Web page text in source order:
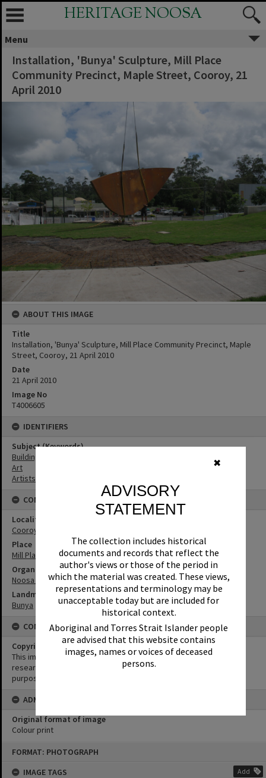
✖
ADVISORY
STATEMENT
The collection includes historical
documents and records that reflect the
author's views or those of the period in
which the material was created. These views,
representations and terminology may be
unacceptable today but are included for
historical context.
Aboriginal and Torres Strait Islander people
are advised that this website contains
images, names or voices of deceased
persons.
FORMAT: PHOTOGRAPH
IMAGE TAGS
Add
HERITAGE NOOSA
Menu
Installation, 'Bunya' Sculpture, Mill Place
Community Precinct, Maple Street, Cooroy, 21
April 2010
ABOUT THIS IMAGE
Title
Installation, 'Bunya' Sculpture, Mill Place Community Precinct, Maple
Street, Cooroy, 21 April 2010
Date
21 April 2010
Image No
T4006605
IDENTIFIERS
Subject (Keywords)
Buildings
Art
Artists
CONNECTIONS
Locality
Cooroy
Place
Mill Place Community Precinct
Organisation or Club
Noosa Library Service
Landmark & Memorial
Bunya
CONDITIONS OF USE
Copyright
This image may be used for educational and non-commercial
research purposes. It must not be reproduced for any other
purposes without the prior permission of Noosa Library Service.
ADMIN
Original format of image
Colour print